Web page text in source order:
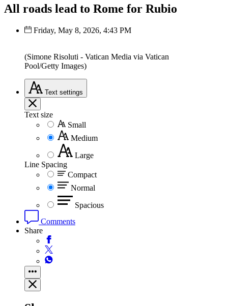
All roads lead to Rome for Rubio
Friday, May 8, 2026, 4:43 PM
(Simone Risoluti - Vatican Media via Vatican
Pool/Getty Images)
Text settings
Text size
Small
Medium
Large
Line Spacing
Compact
Normal
Spacious
Comments
Share